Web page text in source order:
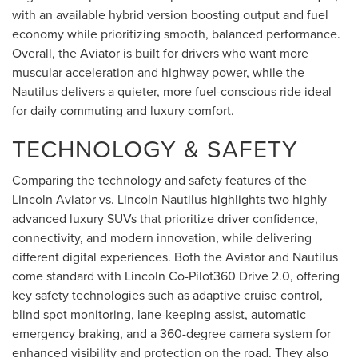
with an available hybrid version boosting output and fuel
economy while prioritizing smooth, balanced performance.
Overall, the Aviator is built for drivers who want more
muscular acceleration and highway power, while the
Nautilus delivers a quieter, more fuel-conscious ride ideal
for daily commuting and luxury comfort.
TECHNOLOGY & SAFETY
Comparing the technology and safety features of the
Lincoln Aviator vs. Lincoln Nautilus highlights two highly
advanced luxury SUVs that prioritize driver confidence,
connectivity, and modern innovation, while delivering
different digital experiences. Both the Aviator and Nautilus
come standard with Lincoln Co-Pilot360 Drive 2.0, offering
key safety technologies such as adaptive cruise control,
blind spot monitoring, lane-keeping assist, automatic
emergency braking, and a 360-degree camera system for
enhanced visibility and protection on the road. They also